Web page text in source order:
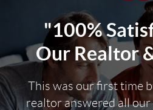
"100%
Our Realtor
This was our first time
realtor answered all